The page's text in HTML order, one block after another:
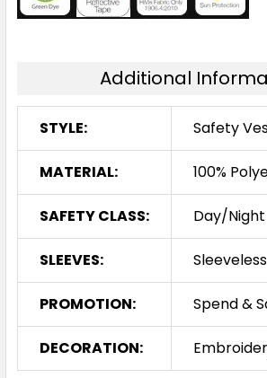
Additional
STYLE: Safety
MATERIAL: 100%
SAFETY CLASS: Day/Night
SLEEVES: Sleeveless
PROMOTION: Spend &
DECORATION: